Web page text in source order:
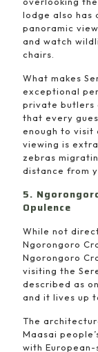
lodge also has
panoramic
and watch
chairs.
What makes
exceptional
private butlers
that every
enough to visit
viewing is
zebras
distance from
5.
Opulence
While not
Ngorongoro
Ngorongoro
visiting the
described as
and it lives up
The
Maasai
with